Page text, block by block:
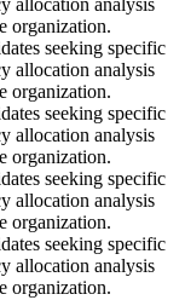
allocation analysis
organization.
seeking specific
allocation analysis
organization.
seeking specific
allocation analysis
organization.
seeking specific
allocation analysis
organization.
seeking specific
allocation analysis
organization.